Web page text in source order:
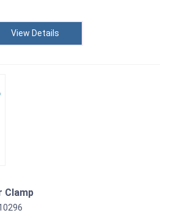
View Details
Clamp